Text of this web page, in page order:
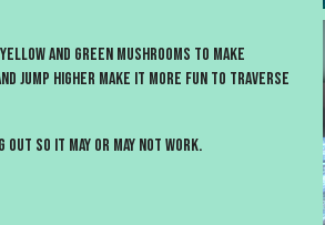
and Green Mushrooms to make
jump higher make it more fun to traverse
so it may or may not work.